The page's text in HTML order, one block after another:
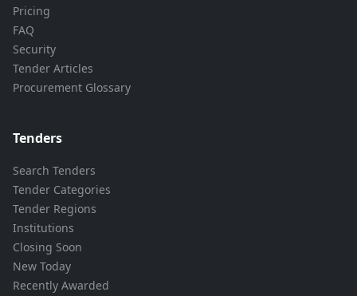
Pricing
FAQ
Security
Tender Articles
Procurement Glossary
Tenders
Search Tenders
Tender Categories
Tender Regions
Institutions
Closing Soon
New Today
Recently Awarded